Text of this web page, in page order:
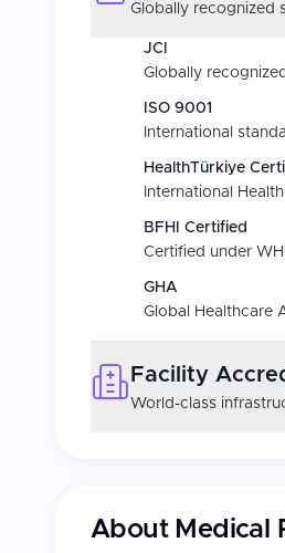
Globally recognized
JCI
Globally
ISO 9001
International
HealthTürkiye
International
BFHI Certified
Certified under
GHA
Global Healthcare
Facility
World-class
About Medical